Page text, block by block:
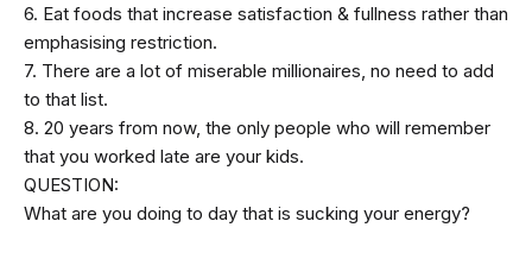
6. Eat foods that increase satisfaction & fullness rather than
emphasising restriction.
7. There are a lot of miserable millionaires, no need to add
to that list.
8. 20 years from now, the only people who will remember
that you worked late are your kids.
QUESTION:
What are you doing to day that is sucking your energy?